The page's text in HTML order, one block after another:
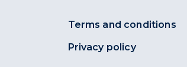
Terms and conditions
Privacy policy